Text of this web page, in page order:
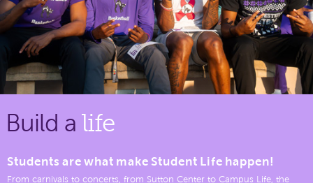
Build a life
Students are what make Student Life happen!
From carnivals to concerts, from Sutton Center to Campus Life, the